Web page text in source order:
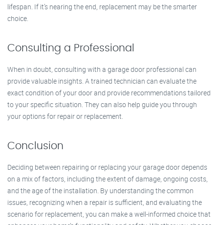
lifespan. If it’s nearing the end, replacement may be the smarter
choice.
Consulting a Professional
When in doubt, consulting with a garage door professional can
provide valuable insights. A trained technician can evaluate the
exact condition of your door and provide recommendations tailored
to your specific situation. They can also help guide you through
your options for repair or replacement.
Conclusion
Deciding between repairing or replacing your garage door depends
on a mix of factors, including the extent of damage, ongoing costs,
and the age of the installation. By understanding the common
issues, recognizing when a repair is sufficient, and evaluating the
scenario for replacement, you can make a well-informed choice that